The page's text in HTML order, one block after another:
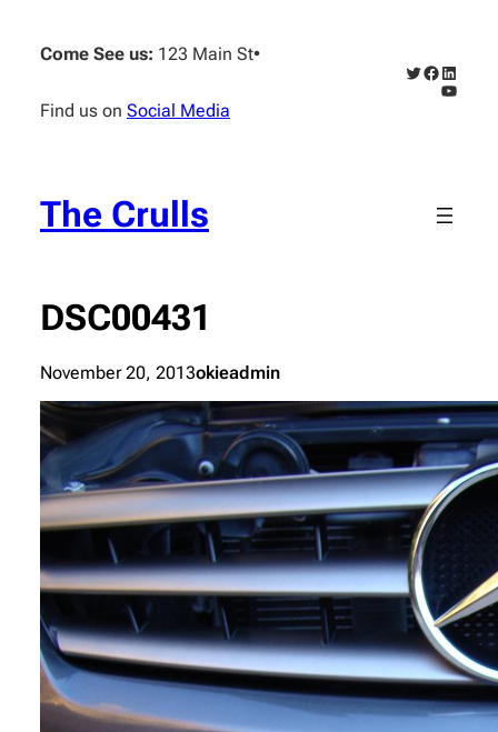
content
Come See us: 123 Main St•
Find us on Social Media
Twitter
Facebook
The Crulls
DSC00431
November 20, 2013okieadmin